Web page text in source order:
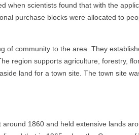
when scientists found that with the
purchase blocks were allocated to
community to the area. They
region supports agriculture, forestry,
land for a town site. The town site
1860 and held extensive lands